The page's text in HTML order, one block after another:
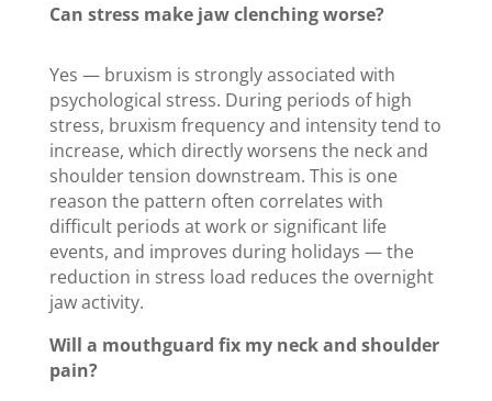
Can stress make jaw clenching worse?
Yes — bruxism is strongly associated with
psychological stress. During periods of high
stress, bruxism frequency and intensity tend to
increase, which directly worsens the neck and
shoulder tension downstream. This is one
reason the pattern often correlates with
difficult periods at work or significant life
events, and improves during holidays — the
reduction in stress load reduces the overnight
jaw activity.
Will a mouthguard fix my neck and shoulder
pain?